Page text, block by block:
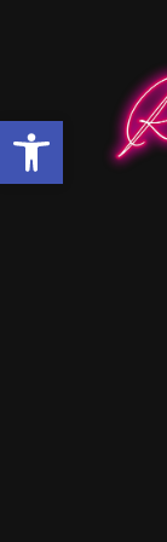
Open toolbar